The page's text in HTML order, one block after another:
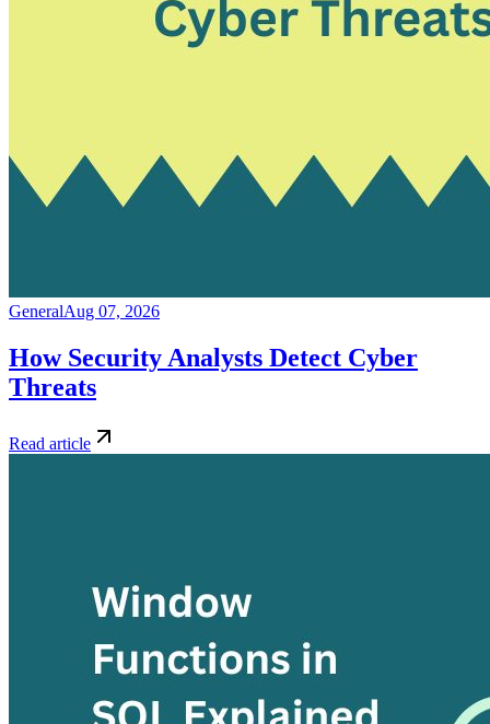
GeneralAug 07, 2026
How Security Analysts Detect Cyber
Threats
Read article